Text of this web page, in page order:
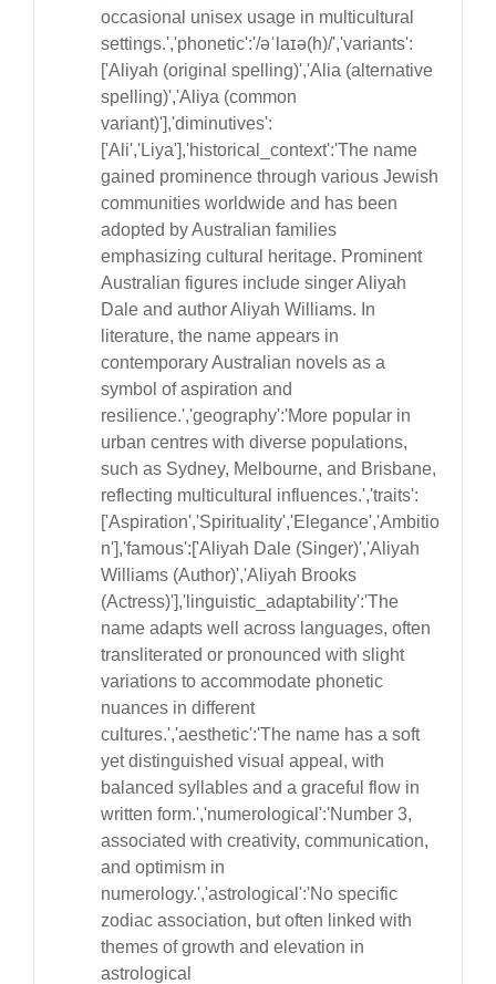
occasional unisex usage in multicultural
settings.','phonetic':'/əˈlaɪə(h)/','variants':
['Aliyah (original spelling)','Alia (alternative
spelling)','Aliya (common
variant)'],'diminutives':
['Ali','Liya'],'historical_context':'The name
gained prominence through various Jewish
communities worldwide and has been
adopted by Australian families
emphasizing cultural heritage. Prominent
Australian figures include singer Aliyah
Dale and author Aliyah Williams. In
literature, the name appears in
contemporary Australian novels as a
symbol of aspiration and
resilience.','geography':'More popular in
urban centres with diverse populations,
such as Sydney, Melbourne, and Brisbane,
reflecting multicultural influences.','traits':
['Aspiration','Spirituality','Elegance','Ambitio
n'],'famous':['Aliyah Dale (Singer)','Aliyah
Williams (Author)','Aliyah Brooks
(Actress)'],'linguistic_adaptability':'The
name adapts well across languages, often
transliterated or pronounced with slight
variations to accommodate phonetic
nuances in different
cultures.','aesthetic':'The name has a soft
yet distinguished visual appeal, with
balanced syllables and a graceful flow in
written form.','numerological':'Number 3,
associated with creativity, communication,
and optimism in
numerology.','astrological':'No specific
zodiac association, but often linked with
themes of growth and elevation in
astrological